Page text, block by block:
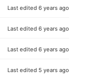
Last edited 6 years ago
Last edited 6 years ago
Last edited 6 years ago
Last edited 5 years ago